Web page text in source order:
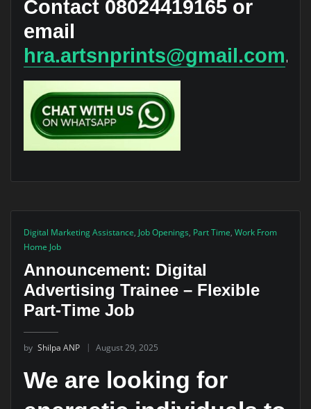
Contact 08024419165or
email
hra.artsnprints@gmail.com.
Digital Marketing Assistance, Job Openings, Part Time, Work From
Home Job
Announcement: Digital
Advertising Trainee – Flexible
Part-Time Job
by Shilpa ANP August 29, 2025
We are looking for